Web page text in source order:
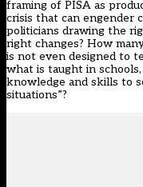
framing of PISA as
crisis that can engender
politicians drawing the
right changes? How
is not even designed to
what is taught in
knowledge and skills to
situations”?